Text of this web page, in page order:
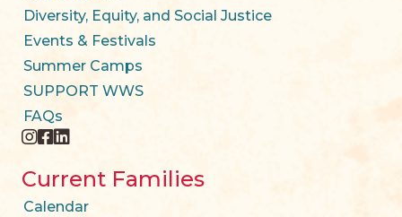
Diversity, Equity, and Social Justice
Events & Festivals
Summer Camps
SUPPORT WWS
FAQs
instagram
facebook
twitter
Current Families
Calendar